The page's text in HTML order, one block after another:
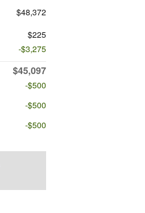
$48,372
$225
-$3,275
$45,097
-$500
-$500
-$500